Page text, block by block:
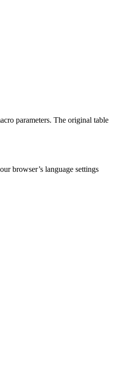
parameters. The original table
browser’s language settings